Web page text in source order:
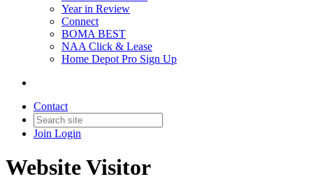
Year in Review
Connect
BOMA BEST
NAA Click & Lease
Home Depot Pro Sign Up
Contact
Join Login
Website Visitor